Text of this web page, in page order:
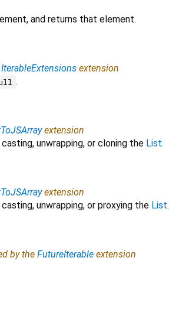
and returns that element.
IterableExtensions extension
.
extension
unwrapping, or cloning the List.
extension
unwrapping, or proxying the List.
by the FutureIterable extension